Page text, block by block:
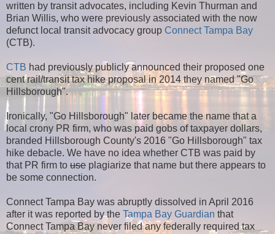
written by transit advocates, including Kevin Thurman and
Brian Willis, who were previously associated with the now
defunct local transit advocacy group Connect Tampa Bay
(CTB).
CTB had previously publicly announced their proposed one
cent rail/transit tax hike proposal in 2014 they named "Go
Hillsborough".
Ironically, "Go Hillsborough" later became the name that a
local crony PR firm, who was paid gobs of taxpayer dollars,
branded Hillsborough County's 2016 "Go Hillsborough" tax
hike debacle. We have no idea whether CTB was paid by
that PR firm to use plagiarize that name but there appears to
be some connection.
Connect Tampa Bay was abruptly dissolved in April 2016
after it was reported by the Tampa Bay Guardian that
Connect Tampa Bay never filed any federally required tax